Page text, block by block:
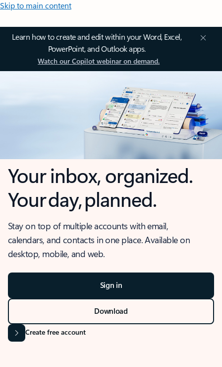
Skip to main content
Learn how to create and edit within your Word, Excel,
PowerPoint, and Outlook apps.
Watch our Copilot webinar on demand.
Your inbox, organized.
Your day, planned.
Stay on top of multiple accounts with email,
calendars, and contacts in one place. Available on
desktop, mobile, and web.
Sign in
Download
Create free account